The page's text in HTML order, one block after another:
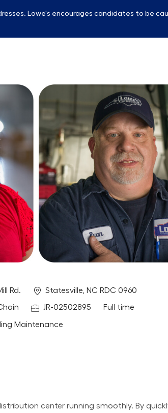
Lowe's encourages candidates to be
Rd. Location
Statesville, NC RDC 0960
Job IdJR-02502895 Job Type
Full time
Maintenance
center running smoothly. By